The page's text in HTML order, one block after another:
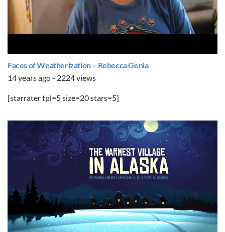
Faces of Weatherization – Rebecca Genia
14 years ago - 2224 views
[starrater tpl=5 size=20 stars=5]